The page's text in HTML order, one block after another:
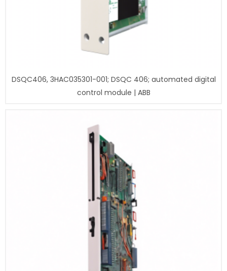
DSQC406, 3HAC035301-001; DSQC 406; automated digital
control module | ABB